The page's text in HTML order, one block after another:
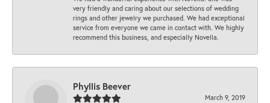
very friendly and caring about our selections of wedding
rings and other jewelry we purchased. We had exceptional
service from everyone we came in contact with. We highly
recommend this business, and especially Novella.
Phyllis Beever
March 9, 2019